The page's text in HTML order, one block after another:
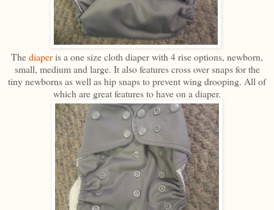
Thediaperis a one size cloth diaper with 4 rise options, newborn,
small, medium and large. It also features cross over snaps for the
tiny newborns as well as hip snaps to prevent wing drooping. All of
which are great features to have on a diaper.